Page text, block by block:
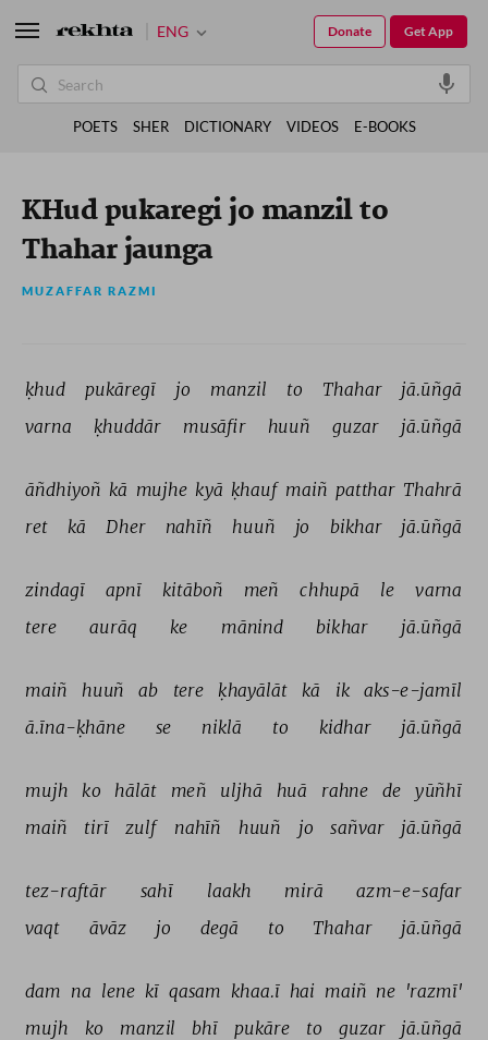
KHud pukaregi jo manzil to
Thahar jaunga
MUZAFFAR RAZMI
ḳhud pukāregī jo manzil to Thahar
jā.ūñgā
varna
ḳhuddār musāfir huuñ guzar jā.ūñgā
āñdhiyoñ kā mujhe kyā ḳhauf maiñ patthar Thahrā
ret
kā Dher nahīñ huuñ jo bikhar jā.ūñgā
zindagī apnī kitāboñ meñ chhupā le
varna
tere
aurāq ke mānind bikhar jā.ūñgā
maiñ huuñ ab tere ḳhayālāt kā ik
aks-e-jamīl
ā.īna-ḳhāne
se niklā to kidhar jā.ūñgā
mujh ko hālāt meñ uljhā huā rahne de
yūñhī
maiñ
tirī zulf nahīñ huuñ jo sañvar jā.ūñgā
tez-raftār sahī laakh mirā
azm-e-safar
vaqt
āvāz jo degā to Thahar jā.ūñgā
dam na lene kī qasam khaa.ī hai maiñ ne 'razmī'
mujh
ko manzil bhī pukāre to guzar jā.ūñgā
ENG Get App
Donate
POETS SHER DICTIONARY VIDEOS E-BOOKS